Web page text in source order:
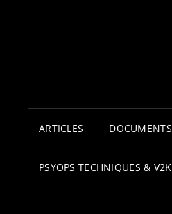
ARTICLES DOCUMENTS
PSYOPS TECHNIQUES & V2K